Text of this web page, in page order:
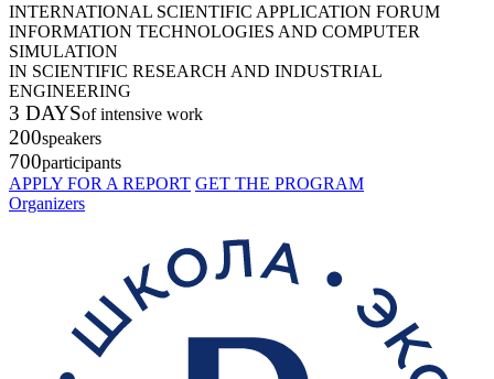
INTERNATIONAL SCIENTIFIC APPLICATION FORUM
INFORMATION TECHNOLOGIES AND COMPUTER
SIMULATION
IN SCIENTIFIC RESEARCH AND INDUSTRIAL
ENGINEERING
3 DAYSof intensive work
200speakers
700participants
APPLY FOR A REPORT GET THE PROGRAM
Organizers